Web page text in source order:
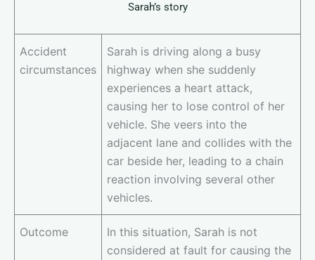
Sarah’s story
Accident
circumstances
Sarah is driving along a busy
highway when she suddenly
experiences a heart attack,
causing her to lose control of her
vehicle. She veers into the
adjacent lane and collides with the
car beside her, leading to a chain
reaction involving several other
vehicles.
Outcome
In this situation, Sarah is not
considered at fault for causing the